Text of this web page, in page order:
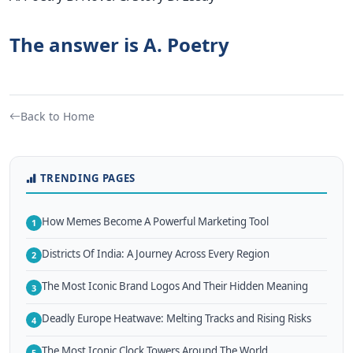
The answer is A. Poetry
Back to Home
TRENDING PAGES
1 How Memes Become A Powerful Marketing Tool
2 Districts Of India: A Journey Across Every Region
3 The Most Iconic Brand Logos And Their Hidden Meaning
4 Deadly Europe Heatwave: Melting Tracks and Rising Risks